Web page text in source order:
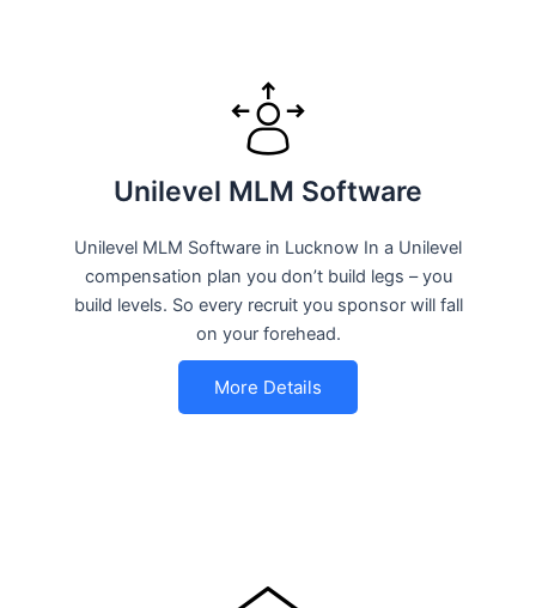
Unilevel MLM Software
Unilevel MLM Software in Lucknow In a Unilevel
compensation plan you don’t build legs – you
build levels. So every recruit you sponsor will fall
on your forehead.
More Details